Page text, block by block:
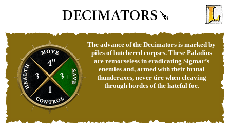
DECIMATORS
4"
3
3+
1
The advance of the Decimators is marked by
piles of butchered corpses. These Paladins
are remorseless in eradicating Sigmar’s
enemies and, armed with their brutal
thunderaxes, never tire when cleaving
through hordes of the hateful foe.